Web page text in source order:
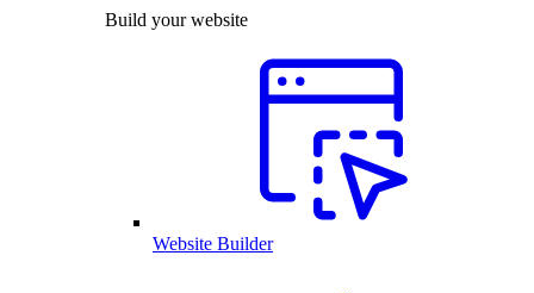
Build your website
Website Builder